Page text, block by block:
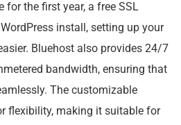
for the first year, a free SSL
install, setting up your
Bluehost also provides 24/7
bandwidth, ensuring that
The customizable
flexibility, making it suitable for